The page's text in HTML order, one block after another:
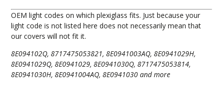
OEM light codes on which plexiglass fits. Just because your
light code is not listed here does not necessarily mean that
our covers will not fit it.
8E094102Q, 8717475053821, 8E0941003AQ, 8E0941029H,
8E0941029Q, 8E0941029, 8E0941030Q, 8717475053814,
8E0941030H, 8E0941004AQ, 8E0941030 and more